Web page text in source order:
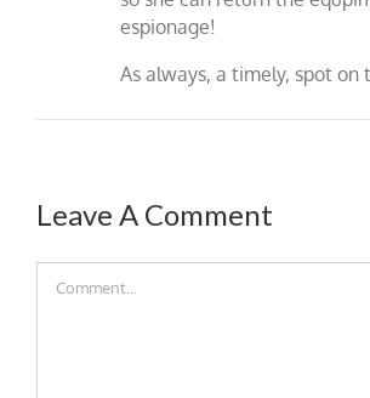
espionage!
As always, a timely, spot on
Leave A Comment